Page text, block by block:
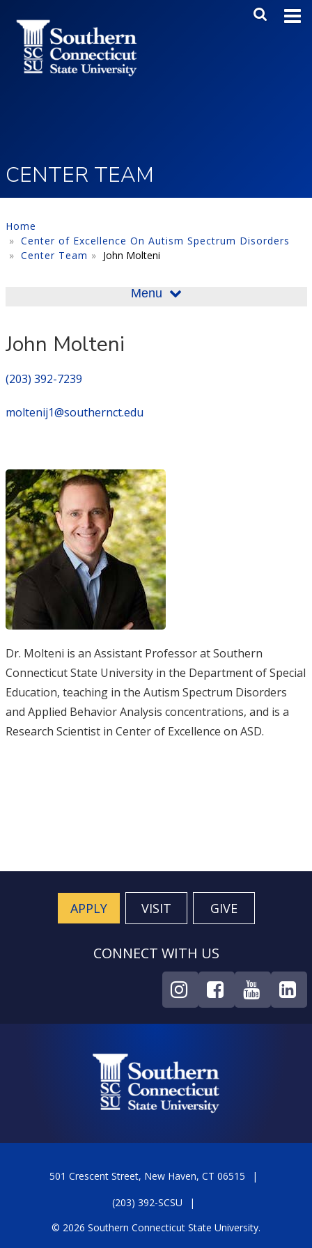
Main
CENTER TEAM
Home
Center of Excellence On Autism Spectrum Disorders
Center Team
John Molteni
Menu
John Molteni
(203) 392-7239
moltenij1@southernct.edu
Dr. Molteni is an Assistant Professor at Southern
Connecticut State University in the Department of Special
Education, teaching in the Autism Spectrum Disorders
and Applied Behavior Analysis concentrations, and is a
Research Scientist in Center of Excellence on ASD.
APPLY VISIT GIVE
CONNECT WITH US
501 Crescent Street, New Haven, CT 06515
(203) 392-SCSU
© 2026 Southern Connecticut State University.